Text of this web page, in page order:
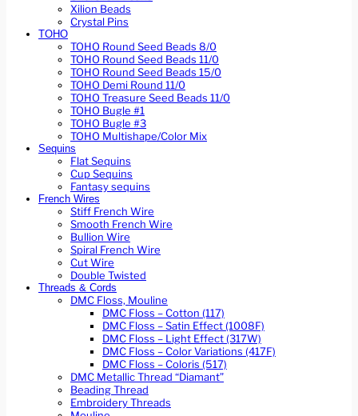
Xilion Beads
Crystal Pins
TOHO
TOHO Round Seed Beads 8/0
TOHO Round Seed Beads 11/0
TOHO Round Seed Beads 15/0
TOHO Demi Round 11/0
TOHO Treasure Seed Beads 11/0
TOHO Bugle #1
TOHO Bugle #3
TOHO Multishape/Color Mix
Sequins
Flat Sequins
Cup Sequins
Fantasy sequins
French Wires
Stiff French Wire
Smooth French Wire
Bullion Wire
Spiral French Wire
Cut Wire
Double Twisted
Threads & Cords
DMC Floss, Mouline
DMC Floss – Cotton (117)
DMC Floss – Satin Effect (1008F)
DMC Floss – Light Effect (317W)
DMC Floss – Color Variations (417F)
DMC Floss – Coloris (517)
DMC Metallic Thread “Diamant”
Beading Thread
Embroidery Threads